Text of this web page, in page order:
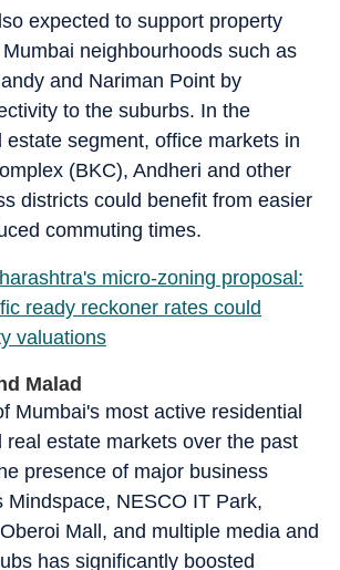
expected to support property
neighbourhoods such as
and Nariman Point by
to the suburbs. In the
estate segment, office markets in
(BKC), Andheri and other
districts could benefit from easier
commuting times.
micro-zoning proposal:
ready reckoner rates could
valuations
Malad
Mumbai's most active residential
real estate markets over the past
presence of major business
Mindspace, NESCO IT Park,
Mall, and multiple media and
has significantly boosted